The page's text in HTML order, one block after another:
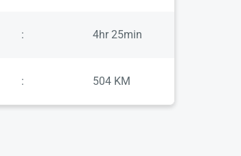
: 4hr 25min
: 504 KM